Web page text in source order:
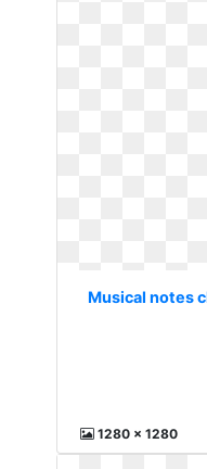
Musical notes
1280 x 1280